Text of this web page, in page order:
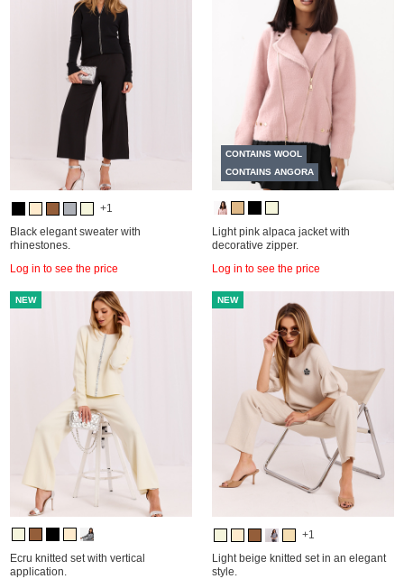
+1
Black elegant sweater with
rhinestones.
Log in to see the price
CONTAINS WOOL
CONTAINS ANGORA
Light pink alpaca jacket with
decorative zipper.
Log in to see the price
NEW
Ecru knitted set with vertical
application.
NEW
+1
Light beige knitted set in an elegant
style.